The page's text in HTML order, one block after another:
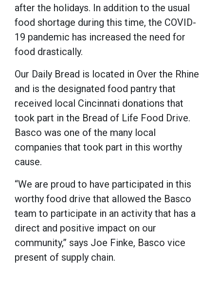
after the holidays. In addition to the usual
food shortage during this time, the COVID-
19 pandemic has increased the need for
food drastically.
Our Daily Bread is located in Over the Rhine
and is the designated food pantry that
received local Cincinnati donations that
took part in the Bread of Life Food Drive.
Basco was one of the many local
companies that took part in this worthy
cause.
“We are proud to have participated in this
worthy food drive that allowed the Basco
team to participate in an activity that has a
direct and positive impact on our
community,” says Joe Finke, Basco vice
present of supply chain.